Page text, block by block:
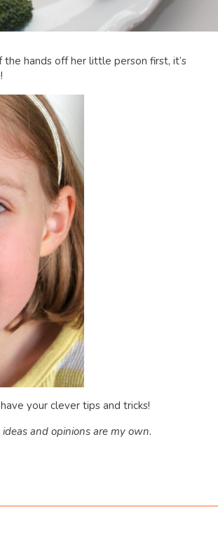
hands off her little person first, it’s
your clever tips and tricks!
and opinions are my own.